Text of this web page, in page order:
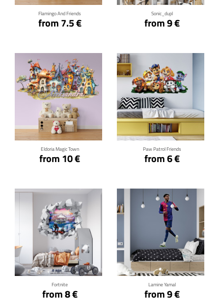
Flamingo And Friends
from 7.5 €
Sonic_dupl
from 9 €
Eldoria Magic Town
from 10 €
Click for details
Paw Patrol Friends
from 6 €
Click for details
Fortnite
from 8 €
Click for details
Lamine Yamal
from 9 €
Click for details